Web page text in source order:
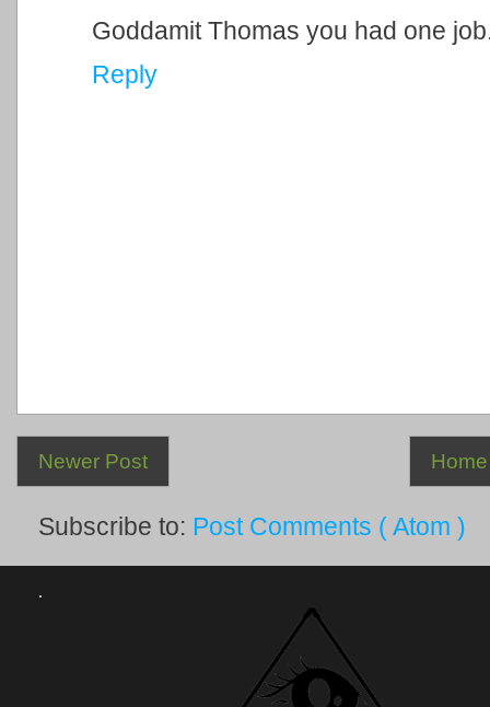
Goddamit Thomas you had one
Reply
Newer Post Home
Subscribe to: Post Comments ( Atom )
.